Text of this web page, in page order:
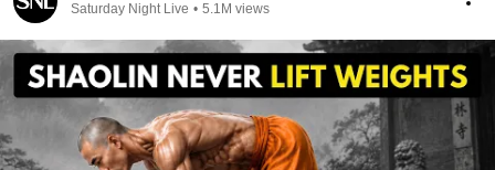
Saturday Night Live • 5.1M views